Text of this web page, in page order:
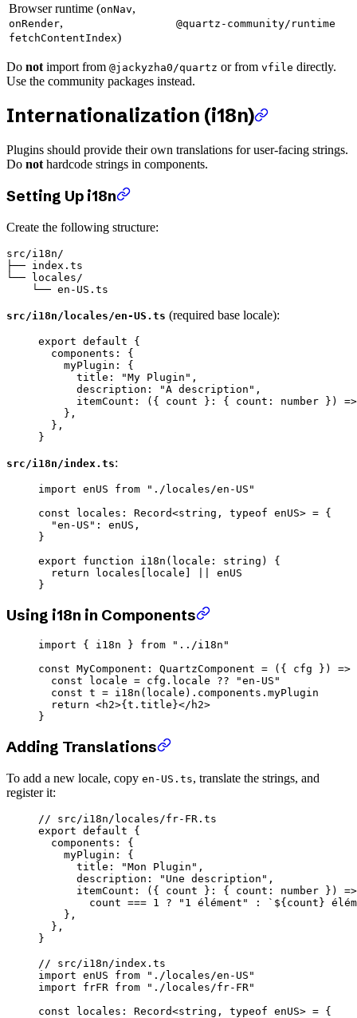
Browser runtime (onNav,
onRender,
fetchContentIndex)
@quartz-community/runtime
Do not import from @jackyzha0/quartz or from vfile directly.
Use the community packages instead.
Internationalization (i18n)
Plugins should provide their own translations for user-facing strings.
Do not hardcode strings in components.
Setting Up i18n
Create the following structure:
src/i18n/
├── index.ts
└── locales/
src/i18n/locales/en-US.ts (required base locale):
export default {
  components: {
    myPlugin: {
      title:
"My Plugin" ,
      description:
"A description" ,
      itemCount
: ({ count } : { count : number }) =>
    },
  },
}
src/i18n/index.ts:
import enUS from "./locales/en-US"
const locales : Record<string , typeof enUS> = {
  "en-US"
: enUS,
}
export function i18n ( locale : string ) {
  return
locales[locale]
enUS
}
Using i18n in Components
import { i18n } from "../i18n"
const MyComponent : QuartzComponent = ({ cfg }) =>
  const
locale = cfg.locale ?? "en-US"
  const
t = i18n (locale).components.myPlugin
  return
<h2>{t.title}</ h2>
}
Adding Translations
To add a new locale, copy en-US.ts, translate the strings, and
register it:
// src/i18n/locales/fr-FR.ts
export default {
  components: {
    myPlugin: {
      title:
"Mon Plugin" ,
      description:
"Une description" ,
      itemCount
: ({ count } : { count : number }) =>
        count
=== 1 ? "1 élément" : `${count}
    },
  },
}
// src/i18n/index.ts
import enUS from "./locales/en-US"
import frFR from "./locales/fr-FR"
const locales : Record<string , typeof enUS> = {